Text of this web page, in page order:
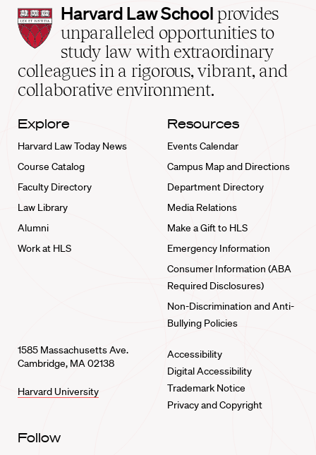
Harvard
Law
School
home
Harvard Law School provides
unparalleled opportunities to
study law with extraordinary
colleagues in a rigorous, vibrant, and
collaborative environment.
Explore
Harvard Law Today News
Course Catalog
Faculty Directory
Law Library
Alumni
Work at HLS
Resources
Events Calendar
Campus Map and Directions
Department Directory
Media Relations
Make a Gift to HLS
Emergency Information
Consumer Information (ABA
Required Disclosures)
Non-Discrimination and Anti-
Bullying Policies
1585 Massachusetts Ave.
Cambridge, MA 02138
Harvard University
Accessibility
Digital Accessibility
Trademark Notice
Privacy and Copyright
Follow